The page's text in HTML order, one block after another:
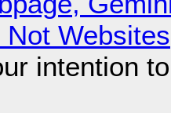
Not Websites
intention